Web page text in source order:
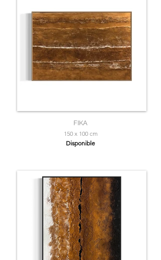
FIKA
150 x 100 cm
Disponible